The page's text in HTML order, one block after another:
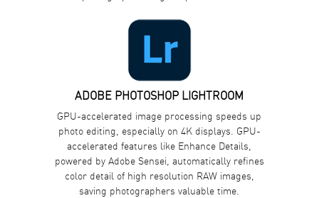
ADOBE PHOTOSHOP LIGHTROOM
GPU-accelerated image processing speeds up
photo editing, especially on 4K displays. GPU-
accelerated features like Enhance Details,
powered by Adobe Sensei, automatically refines
color detail of high resolution RAW images,
saving photographers valuable time.